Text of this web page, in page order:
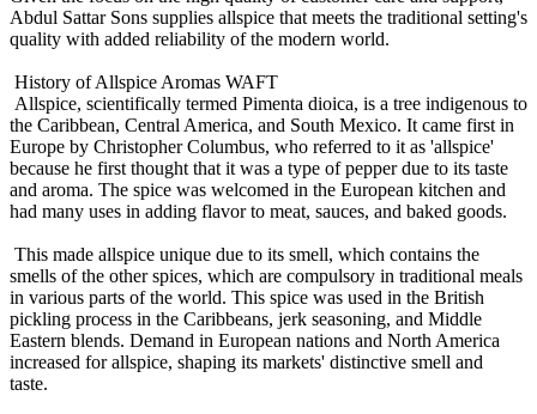
Abdul Sattar Sons supplies allspice that meets the traditional setting's
quality with added reliability of the modern world.
History of Allspice Aromas WAFT
Allspice, scientifically termed Pimenta dioica, is a tree indigenous to
the Caribbean, Central America, and South Mexico. It came first in
Europe by Christopher Columbus, who referred to it as 'allspice'
because he first thought that it was a type of pepper due to its taste
and aroma. The spice was welcomed in the European kitchen and
had many uses in adding flavor to meat, sauces, and baked goods.
This made allspice unique due to its smell, which contains the
smells of the other spices, which are compulsory in traditional meals
in various parts of the world. This spice was used in the British
pickling process in the Caribbeans, jerk seasoning, and Middle
Eastern blends. Demand in European nations and North America
increased for allspice, shaping its markets' distinctive smell and
taste.